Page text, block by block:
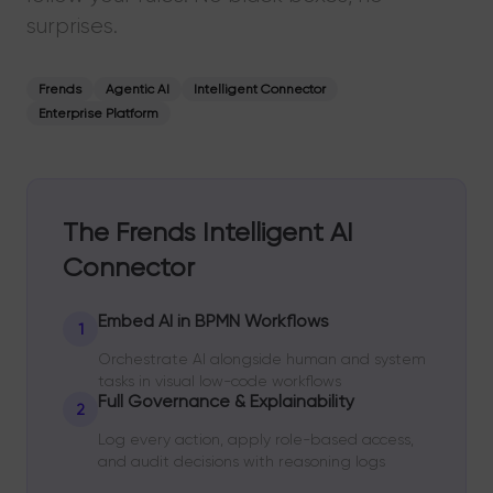
surprises.
Frends Agentic AI
Intelligent Connector
Enterprise Platform
The Frends Intelligent AI
Connector
1 Embed AI in BPMN Workflows
Orchestrate AI alongside human and system
tasks in visual low-code workflows
2
Full Governance & Explainability
Log every action, apply role-based access,
and audit decisions with reasoning logs